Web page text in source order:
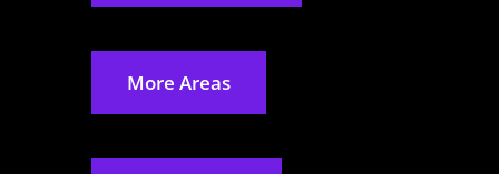
More Areas